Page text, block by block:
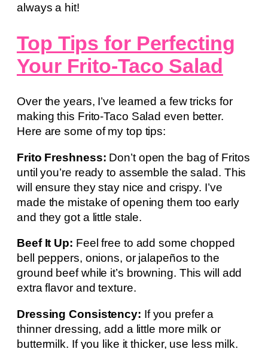
always a hit!
Top Tips for Perfecting
Your Frito-Taco Salad
Over the years, I’ve learned a few tricks for
making this Frito-Taco Salad even better.
Here are some of my top tips:
Frito Freshness: Don’t open the bag of Fritos
until you’re ready to assemble the salad. This
will ensure they stay nice and crispy. I’ve
made the mistake of opening them too early
and they got a little stale.
Beef It Up: Feel free to add some chopped
bell peppers, onions, or jalapeños to the
ground beef while it’s browning. This will add
extra flavor and texture.
Dressing Consistency: If you prefer a
thinner dressing, add a little more milk or
buttermilk. If you like it thicker, use less milk.